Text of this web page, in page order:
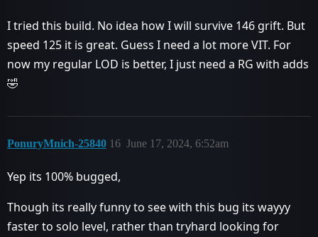
I tried this build. No idea how I will survive 146 grift. But
speed 125 it is great. Guess I need a lot more VIT. For
now my regular LOD is better, I just need a RG with adds
🤣
PonuryMnich-25840 June 17, 2024, 6:52am
16
Yep its 100% bugged,
Though its really funny to see with this bug its wayyy
faster to solo level, rather than tryhard looking for